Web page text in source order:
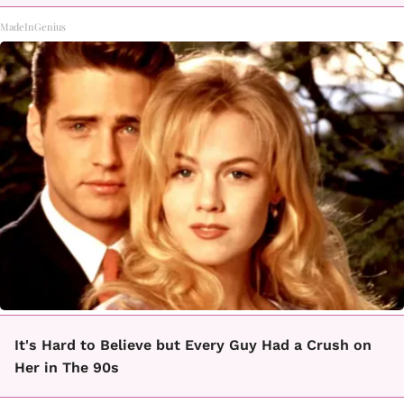
MadeInGenius
It's Hard to Believe but Every Guy Had a Crush on
Her in The 90s